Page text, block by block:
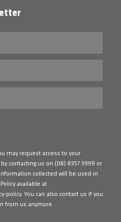
may request access to your
contacting us on (08) 8357 3999 or
collected will be used in
available at
policy. You can also contact us if you
from us anymore.